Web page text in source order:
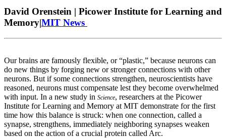
David Orenstein | Picower Institute for Learning and
Memory|MIT News
Our brains are famously flexible, or “plastic,” because neurons can
do new things by forging new or stronger connections with other
neurons. But if some connections strengthen, neuroscientists have
reasoned, neurons must compensate lest they become overwhelmed
with input. In a new study in Science, researchers at the Picower
Institute for Learning and Memory at MIT demonstrate for the first
time how this balance is struck: when one connection, called a
synapse, strengthens, immediately neighboring synapses weaken
based on the action of a crucial protein called Arc.